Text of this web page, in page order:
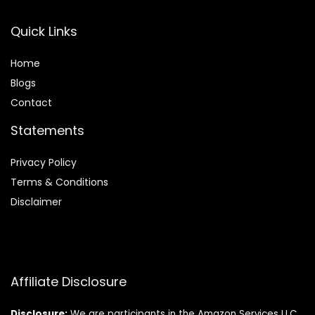
Quick Links
Home
Blogs
Contact
Statements
Privacy Policy
Terms & Conditions
Disclaimer
Affiliate Disclosure